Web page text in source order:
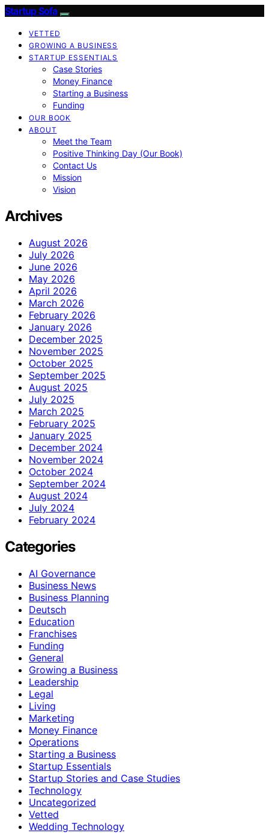
Startup Sofa
VETTED
GROWING A BUSINESS
STARTUP ESSENTIALS
Case Stories
Money Finance
Starting a Business
Funding
OUR BOOK
ABOUT
Meet the Team
Positive Thinking Day (Our Book)
Contact Us
Mission
Vision
Archives
August 2026
July 2026
June 2026
May 2026
April 2026
March 2026
February 2026
January 2026
December 2025
November 2025
October 2025
September 2025
August 2025
July 2025
March 2025
February 2025
January 2025
December 2024
November 2024
October 2024
September 2024
August 2024
July 2024
February 2024
Categories
AI Governance
Business News
Business Planning
Deutsch
Education
Franchises
Funding
General
Growing a Business
Leadership
Legal
Living
Marketing
Money Finance
Operations
Starting a Business
Startup Essentials
Startup Stories and Case Studies
Technology
Uncategorized
Vetted
Wedding Technology